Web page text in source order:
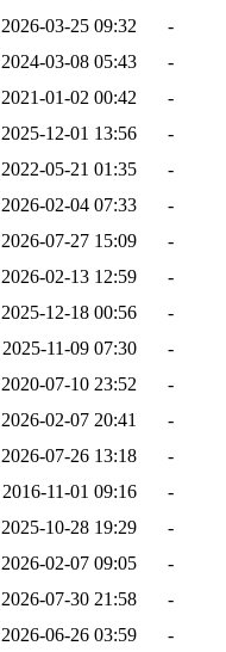
2026-03-25 09:32
-
2024-03-08 05:43
-
2021-01-02 00:42
-
2025-12-01 13:56
-
2022-05-21 01:35
-
2026-02-04 07:33
-
2026-07-27 15:09
-
2026-02-13 12:59
-
2025-12-18 00:56
-
2025-11-09 07:30
-
2020-07-10 23:52
-
2026-02-07 20:41
-
2026-07-26 13:18
-
2016-11-01 09:16
-
2025-10-28 19:29
-
2026-02-07 09:05
-
2026-07-30 21:58
-
2026-06-26 03:59
-